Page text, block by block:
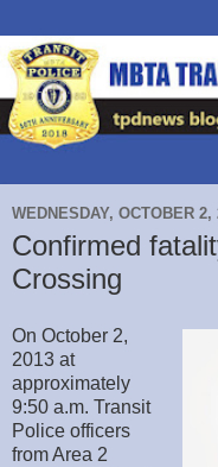
WEDNESDAY, OCTOBER 2,
Confirmed
Crossing
On October 2,
2013 at
approximately
9:50 a.m. Transit
Police officers
from Area 2